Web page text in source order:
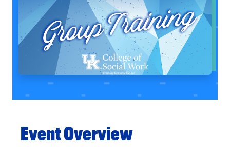
Event Overview